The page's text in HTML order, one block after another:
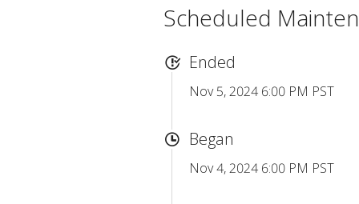
Scheduled
Ended
Nov 5, 2024 6:00 PM PST
Began
Nov 4, 2024 6:00 PM PST